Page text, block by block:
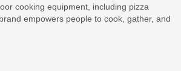
cooking equipment, including pizza
empowers people to cook, gather, and